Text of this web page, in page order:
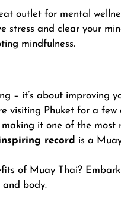
outlet for mental
stress and clear your
mindfulness.
– it’s about improving
visiting Phuket for a
it one of the most
record is a
of Muay Thai?
body.